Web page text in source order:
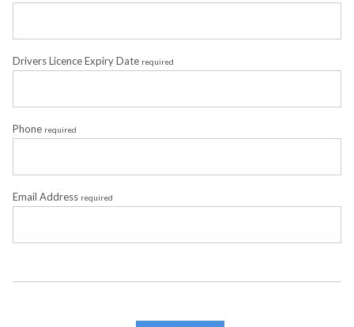
Drivers Licence Expiry Date required
Phone required
Email Address required